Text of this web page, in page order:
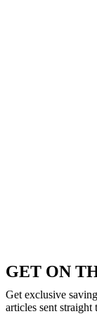
GET ON
Get exclusive
articles sent